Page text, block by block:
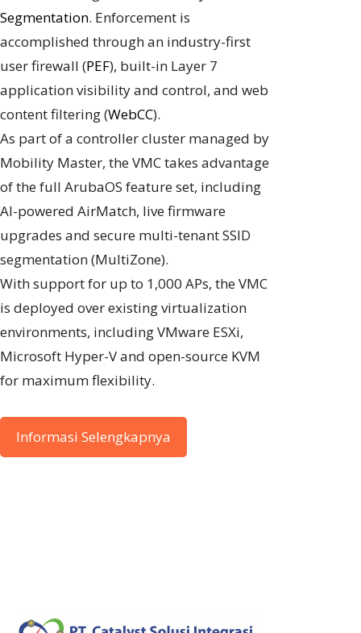
Segmentation. Enforcement is
accomplished through an industry-first
user firewall (PEF), built-in Layer 7
application visibility and control, and web
content filtering (WebCC).
As part of a controller cluster managed by
Mobility Master, the VMC takes advantage
of the full ArubaOS feature set, including
AI-powered AirMatch, live firmware
upgrades and secure multi-tenant SSID
segmentation (MultiZone).
With support for up to 1,000 APs, the VMC
is deployed over existing virtualization
environments, including VMware ESXi,
Microsoft Hyper-V and open-source KVM
for maximum flexibility.
Informasi Selengkapnya